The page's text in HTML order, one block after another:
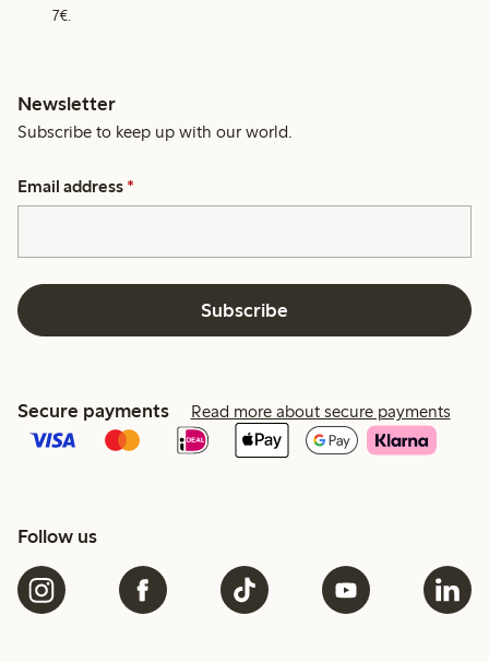
7€.
Newsletter
Subscribe to keep up with our world.
Email address *
Subscribe
Secure payments Read more about secure payments
Follow us